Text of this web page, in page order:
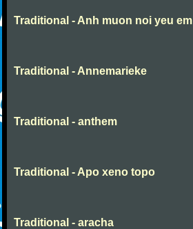
Traditional - Anh muon noi yeu em
Traditional - Annemarieke
Traditional - anthem
Traditional - Apo xeno topo
Traditional - aracha